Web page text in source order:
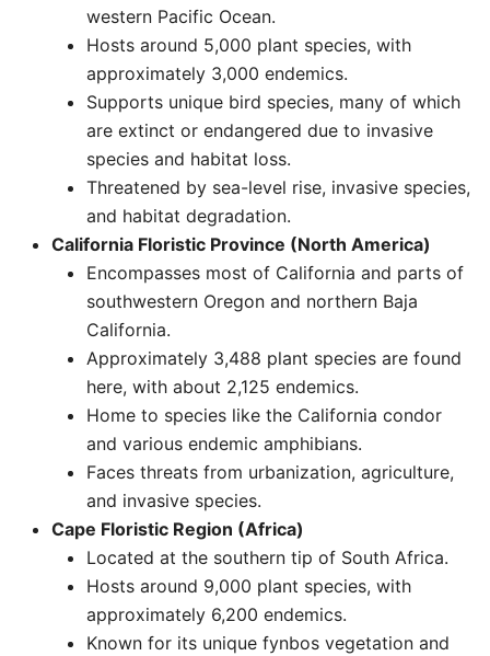
western Pacific Ocean.
Hosts around 5,000 plant species, with
approximately 3,000 endemics.
Supports unique bird species, many of which
are extinct or endangered due to invasive
species and habitat loss.
Threatened by sea-level rise, invasive species,
and habitat degradation.
California Floristic Province (North America)
Encompasses most of California and parts of
southwestern Oregon and northern Baja
California.
Approximately 3,488 plant species are found
here, with about 2,125 endemics.
Home to species like the California condor
and various endemic amphibians.
Faces threats from urbanization, agriculture,
and invasive species. ​
Cape Floristic Region (Africa)
Located at the southern tip of South Africa.
Hosts around 9,000 plant species, with
approximately 6,200 endemics.
Known for its unique fynbos vegetation and